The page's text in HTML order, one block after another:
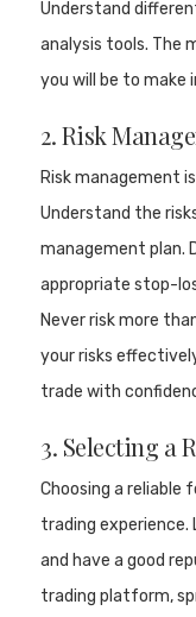
Understand
analysis tools. The
you will be to make
2. Risk
Risk management
Understand the
management plan.
appropriate stop-
Never risk more
your risks
trade with
3. Selecting a
Choosing a reliable
trading experience.
and have a good
trading platform,